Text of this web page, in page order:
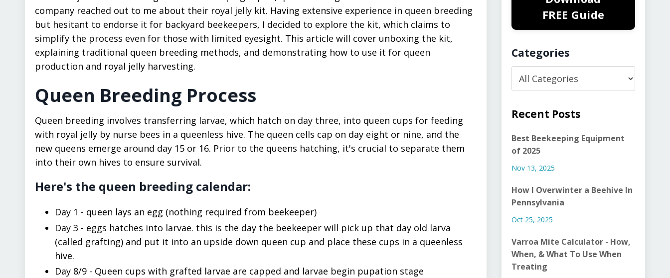
company reached out to me about their royal jelly kit. Having extensive experience in queen breeding
but hesitant to endorse it for backyard beekeepers, I decided to explore the kit, which claims to
simplify the process even for those with limited eyesight. This article will cover unboxing the kit,
explaining traditional queen breeding methods, and demonstrating how to use it for queen
production and royal jelly harvesting.
Queen Breeding Process
Queen breeding involves transferring larvae, which hatch on day three, into queen cups for feeding
with royal jelly by nurse bees in a queenless hive. The queen cells cap on day eight or nine, and the
new queens emerge around day 15 or 16. Prior to the queens hatching, it's crucial to separate them
into their own hives to ensure survival.
Here's the queen breeding calendar:
Day 1 - queen lays an egg (nothing required from beekeeper)
Day 3 - eggs hatches into larvae. this is the day the beekeeper will pick up that day old larva
(called grafting) and put it into an upside down queen cup and place these cups in a queenless
hive.
Day 8/9 - Queen cups with grafted larvae are capped and larvae begin pupation stage
FREE Guide
Categories
Recent Posts
Best Beekeeping Equipment
of 2025
Nov 13, 2025
How I Overwinter a Beehive In
Pennsylvania
Oct 25, 2025
Varroa Mite Calculator - How,
When, & What To Use When
Treating